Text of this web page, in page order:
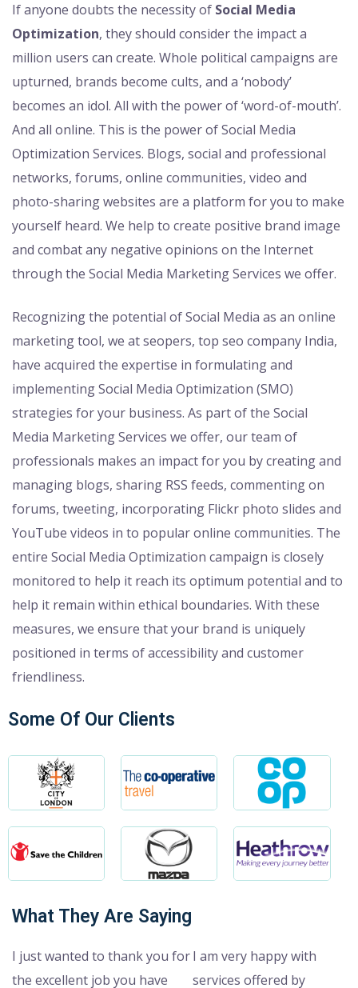
If anyone doubts the necessity of Social Media
Optimization, they should consider the impact a
million users can create. Whole political campaigns are
upturned, brands become cults, and a ‘nobody’
becomes an idol. All with the power of ‘word-of-mouth’.
And all online. This is the power of Social Media
Optimization Services. Blogs, social and professional
networks, forums, online communities, video and
photo-sharing websites are a platform for you to make
yourself heard. We help to create positive brand image
and combat any negative opinions on the Internet
through the Social Media Marketing Services we offer.
Recognizing the potential of Social Media as an online
marketing tool, we at seopers, top seo company India,
have acquired the expertise in formulating and
implementing Social Media Optimization (SMO)
strategies for your business. As part of the Social
Media Marketing Services we offer, our team of
professionals makes an impact for you by creating and
managing blogs, sharing RSS feeds, commenting on
forums, tweeting, incorporating Flickr photo slides and
YouTube videos in to popular online communities. The
entire Social Media Optimization campaign is closely
monitored to help it reach its optimum potential and to
help it remain within ethical boundaries. With these
measures, we ensure that your brand is uniquely
positioned in terms of accessibility and customer
friendliness.
Some Of Our Clients
What They Are Saying
I just wanted to thank you for
the excellent job you have
I am very happy with
services offered by